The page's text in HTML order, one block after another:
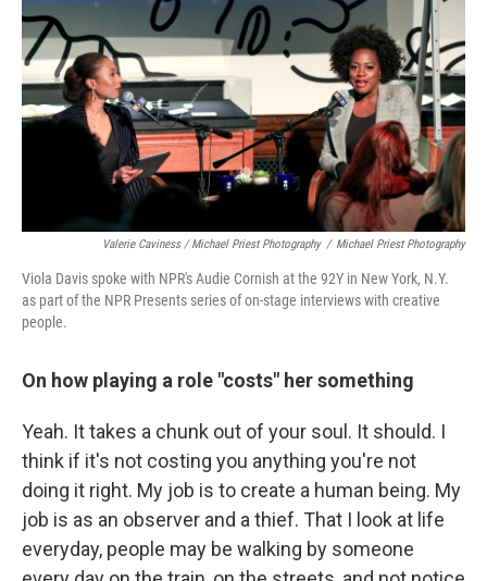
Valerie Caviness / Michael Priest Photography / Michael Priest Photography
Viola Davis spoke with NPR's Audie Cornish at the 92Y in New York, N.Y.
as part of the NPR Presents series of on-stage interviews with creative
people.
On how playing a role "costs" her something
Yeah. It takes a chunk out of your soul. It should. I
think if it's not costing you anything you're not
doing it right. My job is to create a human being. My
job is as an observer and a thief. That I look at life
everyday, people may be walking by someone